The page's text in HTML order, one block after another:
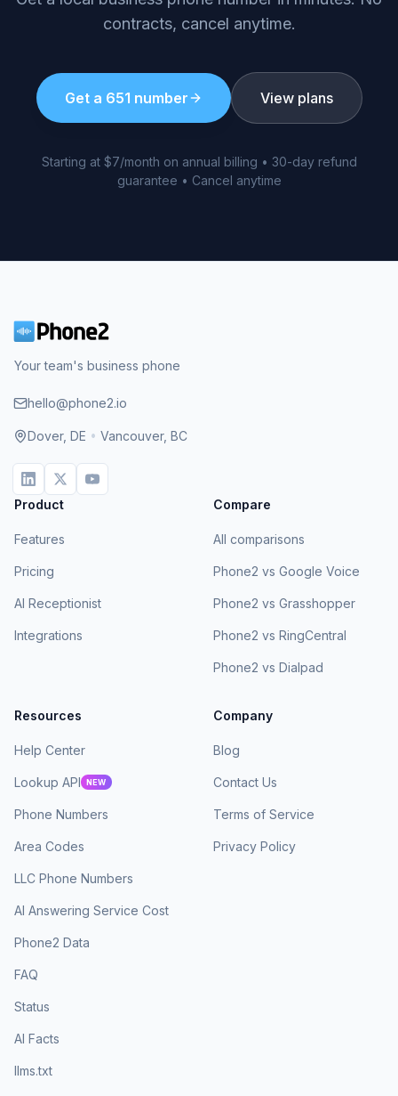
contracts, cancel anytime.
Get a 651 number View plans
Starting at $7/month on annual billing • 30-day refund
guarantee • Cancel anytime
Your team's business phone
hello@phone2.io
Dover, DE • Vancouver, BC
Product
Features
Pricing
AI Receptionist
Integrations
Compare
All comparisons
Phone2 vs Google Voice
Phone2 vs Grasshopper
Phone2 vs RingCentral
Phone2 vs Dialpad
Resources
Help Center
Lookup API NEW
Phone Numbers
Area Codes
LLC Phone Numbers
AI Answering Service Cost
Phone2 Data
FAQ
Status
AI Facts
llms.txt
Company
Blog
Contact Us
Terms of Service
Privacy Policy